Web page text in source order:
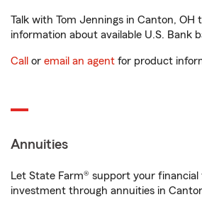
Talk with Tom Jennings in Canton, OH
information about available U.S. Bank
Call or email an agent for product
Annuities
Let State Farm® support your
investment through annuities in